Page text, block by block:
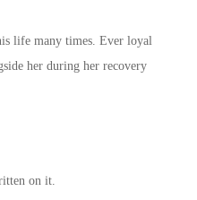
life many times. Ever loyal
her during her recovery
on it.